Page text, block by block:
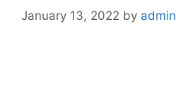
January 13, 2022 by admin